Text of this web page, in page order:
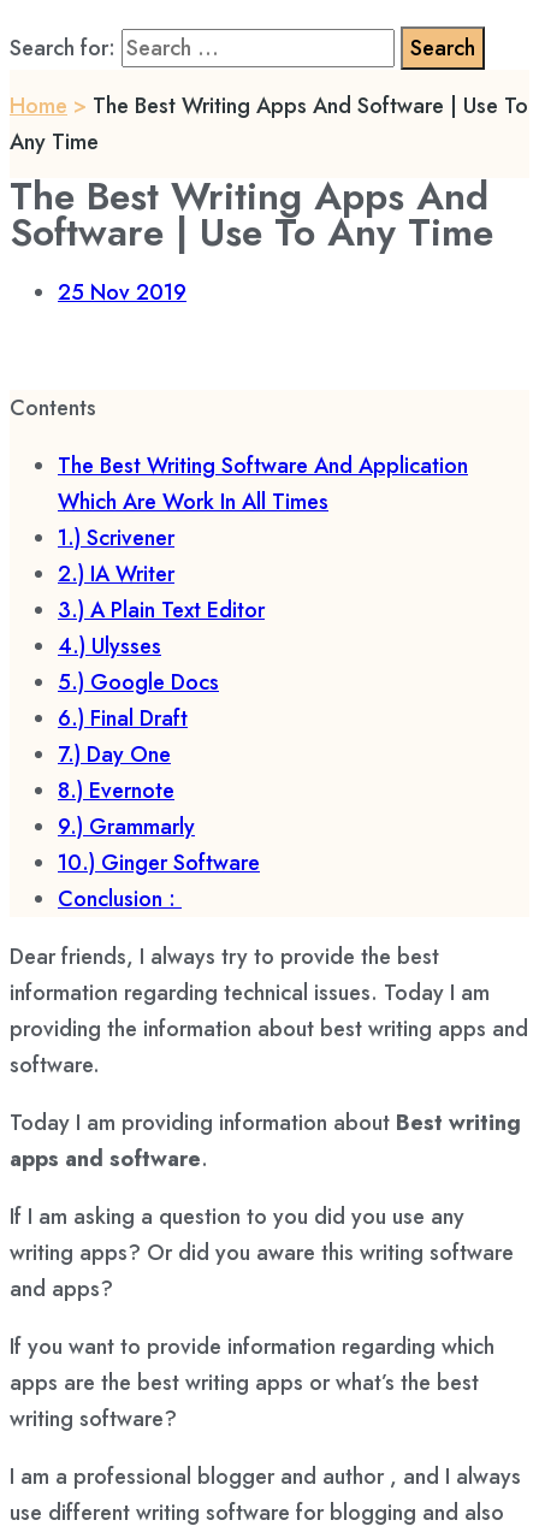
Search for:
Home > The Best Writing Apps And Software | Use To
Any Time
The Best Writing Apps And
Software | Use To Any Time
25 Nov 2019
Contents
The Best Writing Software And Application
Which Are Work In All Times
1.) Scrivener
2.) IA Writer
3.) A Plain Text Editor
4.) Ulysses
5.) Google Docs
6.) Final Draft
7.) Day One
8.) Evernote
9.) Grammarly
10.) Ginger Software
Conclusion :
Dear friends, I always try to provide the best
information regarding technical issues. Today I am
providing the information about best writing apps and
software.
Today I am providing information about Best writing
apps and software.
If I am asking a question to you did you use any
writing apps? Or did you aware this writing software
and apps?
If you want to provide information regarding which
apps are the best writing apps or what’s the best
writing software?
I am a professional blogger and author , and I always
use different writing software for blogging and also